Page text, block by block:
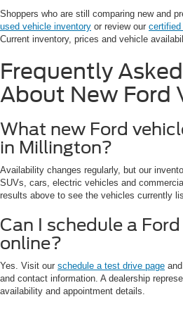
Shoppers who are still comparing new and
used vehicle inventory or review our certified
Current inventory, prices and vehicle
Frequently
About New Ford
What new Ford
in Millington?
Availability changes regularly, but our
SUVs, cars, electric vehicles and
results above to see the vehicles currently
Can I schedule a
online?
Yes. Visit our schedule a test drive page
and contact information. A dealership
availability and appointment details.